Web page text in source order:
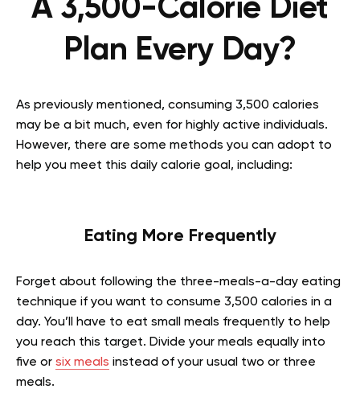
A 3,500-Calorie Diet
Plan Every Day?
As previously mentioned, consuming 3,500 calories
may be a bit much, even for highly active individuals.
However, there are some methods you can adopt to
help you meet this daily calorie goal, including:
Eating More Frequently
Forget about following the three-meals-a-day eating
technique if you want to consume 3,500 calories in a
day. You’ll have to eat small meals frequently to help
you reach this target. Divide your meals equally into
five or six meals instead of your usual two or three
meals.